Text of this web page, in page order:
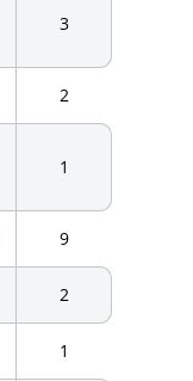
3
2
1
9
2
1